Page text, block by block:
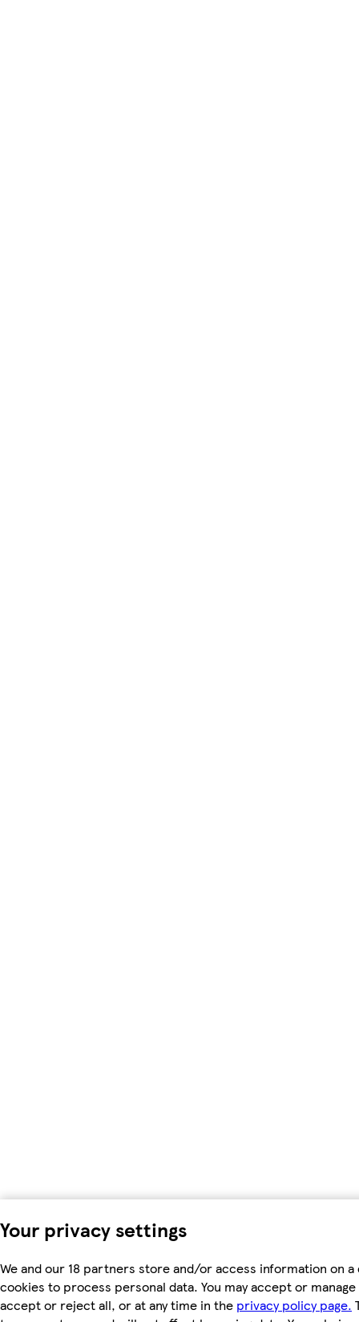
Your privacy settings
We and our 18 partners store and/or access information on a
cookies to process personal data. You may accept or
accept or reject all, or at any time in the privacy policy page.